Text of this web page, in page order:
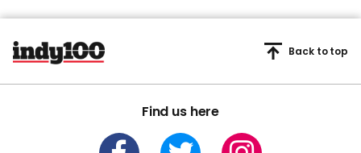
Find us here
Back to top